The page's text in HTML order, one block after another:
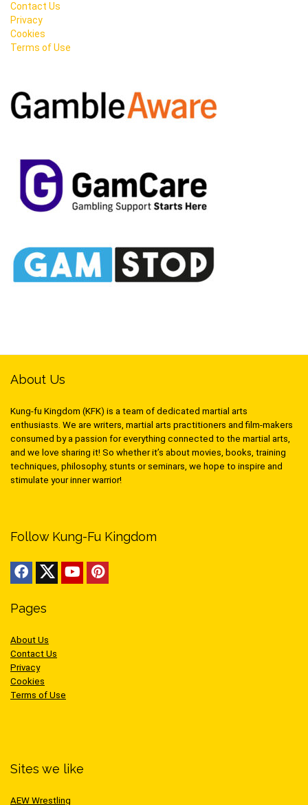
Contact Us
Privacy
Cookies
Terms of Use
About Us
Kung-fu Kingdom (KFK) is a team of dedicated martial arts
enthusiasts. We are writers, martial arts practitioners and film-makers
consumed by a passion for everything connected to the martial arts,
and we love sharing it! So whether it’s about movies, books, training
techniques, philosophy, stunts or seminars, we hope to inspire and
stimulate your inner warrior!
Follow Kung-Fu Kingdom
Pages
About Us
Contact Us
Privacy
Cookies
Terms of Use
Sites we like
AEW Wrestling